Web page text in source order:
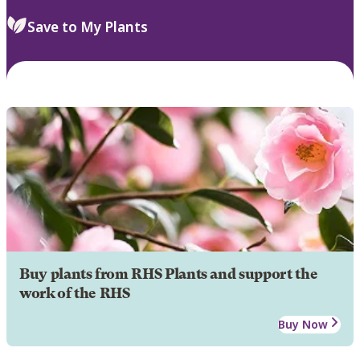
Save to My Plants
Buy plants from RHS Plants and support the
work of the RHS
Buy Now